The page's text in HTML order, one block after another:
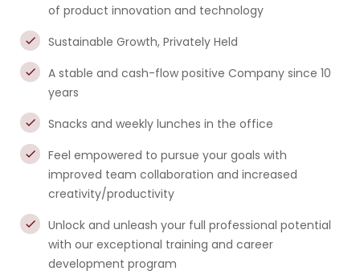
of product innovation and technology
Sustainable Growth, Privately Held
A stable and cash-flow positive Company since 10
years
Snacks and weekly lunches in the office
Feel empowered to pursue your goals with
improved team collaboration and increased
creativity/productivity
Unlock and unleash your full professional potential
with our exceptional training and career
development program